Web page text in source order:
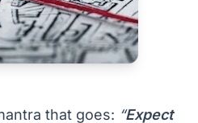
that goes: “Expect